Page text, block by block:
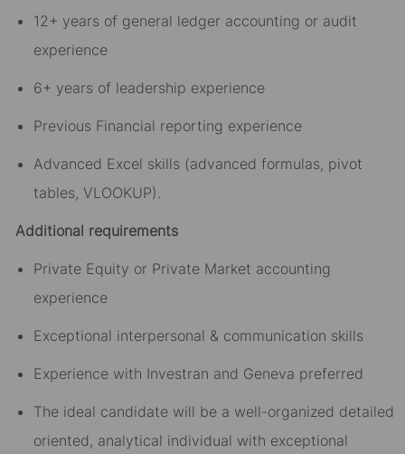
12+ years of general ledger accounting or audit
experience
6+ years of leadership experience
Previous Financial reporting experience
Advanced Excel skills (advanced formulas, pivot
tables, VLOOKUP).
Additional requirements
Private Equity or Private Market accounting
experience
Exceptional interpersonal & communication skills
Experience with Investran and Geneva preferred
The ideal candidate will be a well-organized detailed
oriented, analytical individual with exceptional